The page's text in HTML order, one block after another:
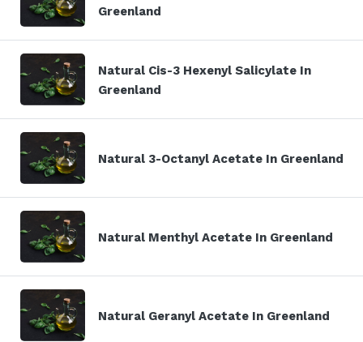
Greenland
Natural Cis-3 Hexenyl Salicylate In
Greenland
Natural 3-Octanyl Acetate In Greenland
Natural Menthyl Acetate In Greenland
Natural Geranyl Acetate In Greenland